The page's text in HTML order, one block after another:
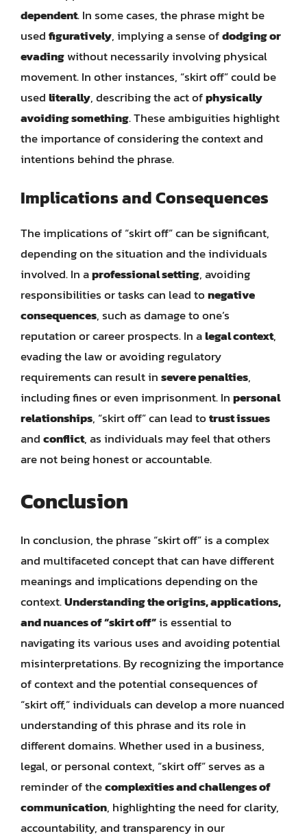
dependent. In some cases, the phrase might be
usedfiguratively, implying a sense ofdodging or
evadingwithout necessarily involving physical
movement. In other instances, “skirt off” could be
usedliterally, describing the act ofphysically
avoiding something. These ambiguities highlight
the importance of considering the context and
intentions behind the phrase.
Implications and Consequences
The implications of “skirt off” can be significant,
depending on the situation and the individuals
involved. In aprofessional setting, avoiding
responsibilities or tasks can lead tonegative
consequences, such as damage to one’s
reputation or career prospects. In alegal context,
evading the law or avoiding regulatory
requirements can result insevere penalties,
including fines or even imprisonment. Inpersonal
relationships, “skirt off” can lead totrust issues
andconflict, as individuals may feel that others
are not being honest or accountable.
Conclusion
In conclusion, the phrase “skirt off” is a complex
and multifaceted concept that can have different
meanings and implications depending on the
context.Understanding the origins, applications,
and nuances of “skirt off”is essential to
navigating its various uses and avoiding potential
misinterpretations. By recognizing the importance
of context and the potential consequences of
“skirt off,” individuals can develop a more nuanced
understanding of this phrase and its role in
different domains. Whether used in a business,
legal, or personal context, “skirt off” serves as a
reminder of thecomplexities and challenges of
communication, highlighting the need for clarity,
accountability, and transparency in our